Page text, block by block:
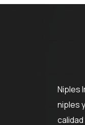
Niples
niples